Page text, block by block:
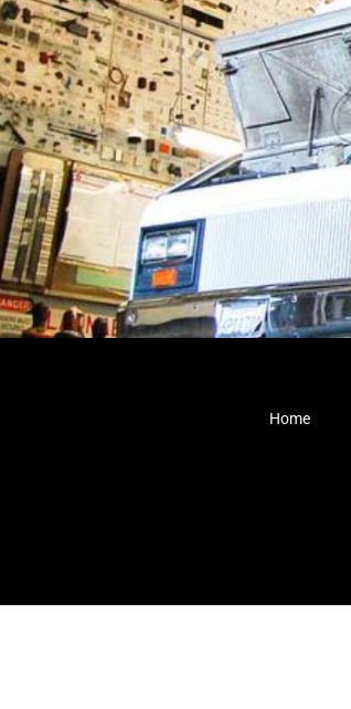
Home